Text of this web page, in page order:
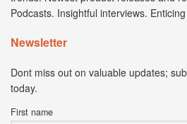
Podcasts. Insightful interviews.
Newsletter
Dont miss out on valuable updates;
today.
First name